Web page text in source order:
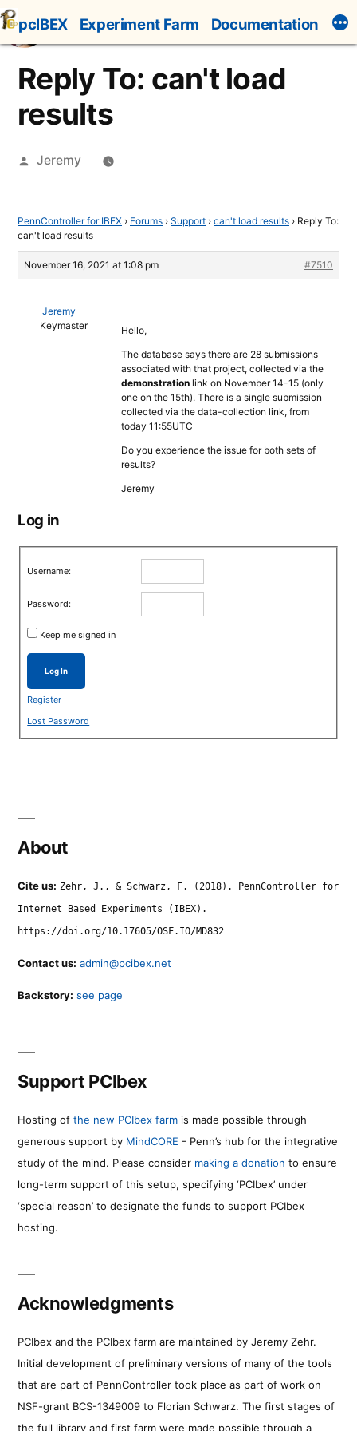
Skip
to
content
pcIBEX Experiment Farm Documentation
Reply To: can't load
results
Posted
Jeremy
PennController for IBEX › Forums › Support › can't load results › Reply To:
can't load results
November 16, 2021 at 1:08 pm #7510
Jeremy
Keymaster
Hello,
The database says there are 28 submissions
associated with that project, collected via the
demonstration link on November 14-15 (only
one on the 15th). There is a single submission
collected via the data-collection link, from
today 11:55UTC
Do you experience the issue for both sets of
results?
Jeremy
Log in
Username:
Password:
Keep me signed in
Log In
Register
Lost Password
About
Cite us: Zehr, J., & Schwarz, F. (2018). PennController for
Internet Based Experiments (IBEX).
https://doi.org/10.17605/OSF.IO/MD832
Contact us: admin@pcibex.net
Backstory: see page
Support PCIbex
Hosting of the new PCIbex farm is made possible through
generous support by MindCORE - Penn’s hub for the integrative
study of the mind. Please consider making a donation to ensure
long-term support of this setup, specifying ‘PCIbex’ under
‘special reason’ to designate the funds to support PCIbex
hosting.
Acknowledgments
PCIbex and the PCIbex farm are maintained by Jeremy Zehr.
Initial development of preliminary versions of many of the tools
that are part of PennController took place as part of work on
NSF-grant BCS-1349009 to Florian Schwarz. The first stages of
the full library and first farm were made possible through a